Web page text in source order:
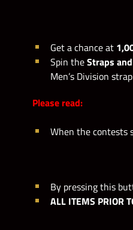
Get a chance at
Spin theStraps
Men’s Division
Please read:
When the contests
By pressing this
ALL ITEMS PRIOR